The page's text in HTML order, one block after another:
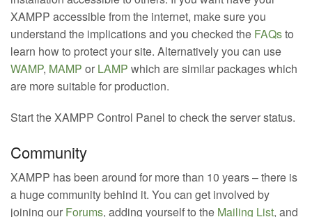
XAMPP accessible from the internet, make sure you
understand the implications and you checked the FAQsto
learn how to protect your site. Alternatively you can use
WAMP, MAMP or LAMP which are similar packages which
are more suitable for production.
Start the XAMPP Control Panel to check the server status.
Community
XAMPP has been around for more than 10 years – there is
a huge community behind it. You can get involved by
joining our Forums, adding yourself to the Mailing List, and